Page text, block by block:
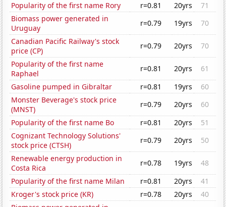
Popularity of the first name Rory
r=0.81 20yrs
71
Biomass power generated in
Uruguay
r=0.79 19yrs
70
Canadian Pacific Railway's stock
price (CP)
r=0.79 20yrs
70
Popularity of the first name
Raphael
r=0.81 20yrs
61
Gasoline pumped in Gibraltar
r=0.81 19yrs
60
Monster Beverage's stock price
(MNST)
r=0.79 20yrs
60
Popularity of the first name Bo
r=0.81 20yrs
51
Cognizant Technology Solutions'
stock price (CTSH)
r=0.79 20yrs
50
Renewable energy production in
Costa Rica
r=0.78 19yrs
48
Popularity of the first name Milan
r=0.81 20yrs
41
Kroger's stock price (KR)
r=0.78 20yrs
40